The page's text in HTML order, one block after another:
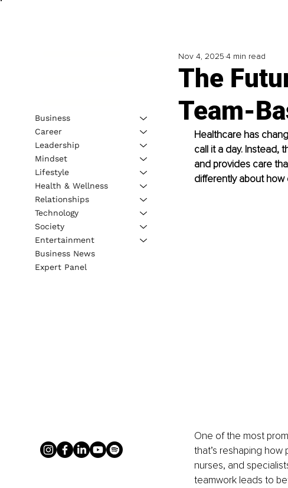
The
Team-
Nov 4, 2025 4 min read
Healthcare has
call it a day. Instead,
and provides care
differently about how
One of the most
that’s reshaping
nurses, and
teamwork leads to
Business
Career
Leadership
Mindset
Lifestyle
Health & Wellness
Relationships
Technology
Society
Entertainment
Business News
Expert Panel